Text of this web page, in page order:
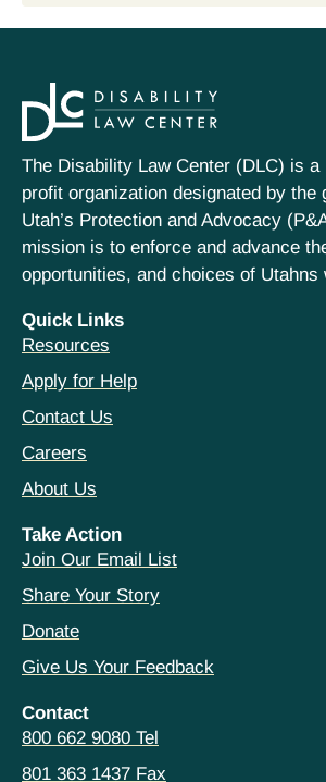
The Disability Law Center (DLC) is a
profit organization designated by the
Utah’s Protection and Advocacy
mission is to enforce and advance
opportunities, and choices of Utahns
Quick Links
Resources
Apply for Help
Contact Us
Careers
About Us
Take Action
Join Our Email List
Share Your Story
Donate
Give Us Your Feedback
Contact
800 662 9080 Tel
801 363 1437 Fax